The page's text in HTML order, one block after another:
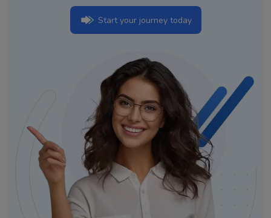
Start your journey today